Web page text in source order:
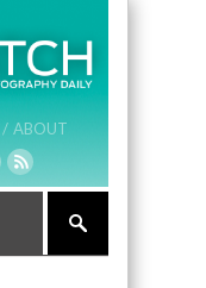
/ ABOUT